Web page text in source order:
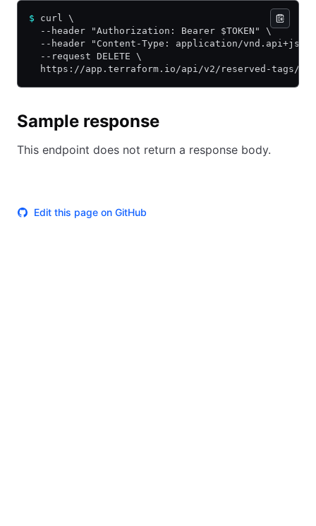
$ curl \
  --header "Authorization: Bearer $TOKEN" \
--header "Content-Type: application/
  --request DELETE \
https://app.terraform.io/api/v2/reserved-tags/
Sample response
This endpoint does not return a response body.
Edit this page on GitHub